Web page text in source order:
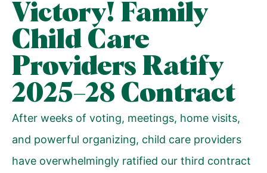
Victory! Family
Child Care
Providers Ratify
2025–28 Contract
After weeks of voting, meetings, home visits,
and powerful organizing, child care providers
have overwhelmingly ratified our third contract